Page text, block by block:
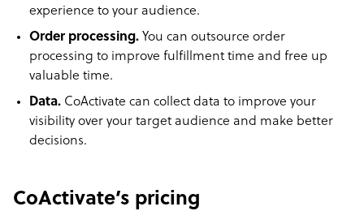
experience to your audience.
Order processing. You can outsource order
processing to improve fulfillment time and free up
valuable time.
Data. CoActivate can collect data to improve your
visibility over your target audience and make better
decisions.
CoActivate’s pricing